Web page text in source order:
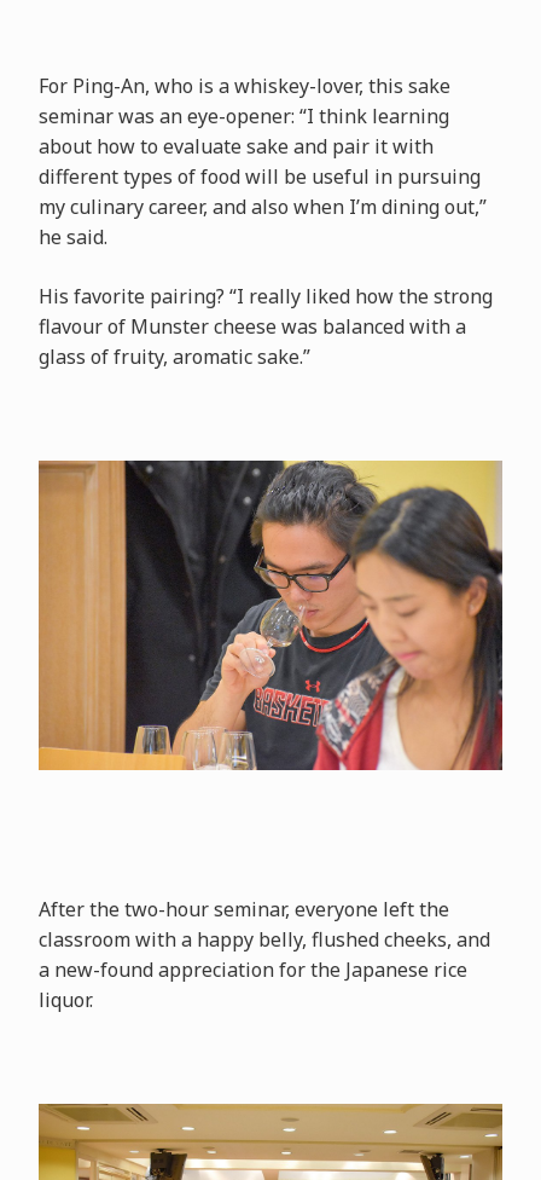
For Ping-An, who is a whiskey-lover, this sake
seminar was an eye-opener: “I think learning
about how to evaluate sake and pair it with
different types of food will be useful in pursuing
my culinary career, and also when I’m dining out,”
he said.
His favorite pairing? “I really liked how the strong
flavour of Munster cheese was balanced with a
glass of fruity, aromatic sake.”
After the two-hour seminar, everyone left the
classroom with a happy belly, flushed cheeks, and
a new-found appreciation for the Japanese rice
liquor.